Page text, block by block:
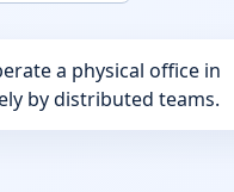
a physical office in
by distributed teams.